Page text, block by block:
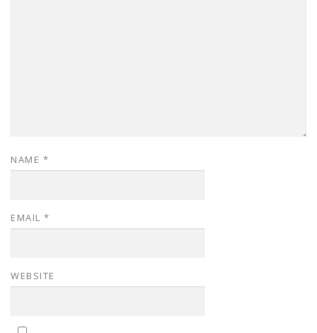
NAME *
EMAIL *
WEBSITE